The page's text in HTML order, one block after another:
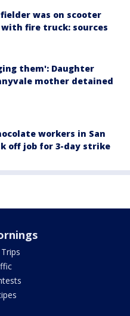
was on scooter
fire truck: sources
them': Daughter
mother detained
workers in San
off job for 3-day strike